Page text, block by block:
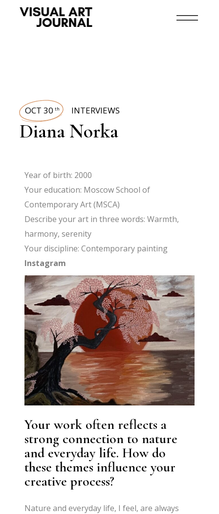
OCT 30 th INTERVIEWS
Diana Norka
Year of birth: 2000
Your education: Moscow School of
Contemporary Art (MSCA)
Describe your art in three words: Warmth,
harmony, serenity
Your discipline: Contemporary painting
Instagram
Your work often reflects a
strong connection to nature
and everyday life. How do
these themes influence your
creative process?
Nature and everyday life, I feel, are always